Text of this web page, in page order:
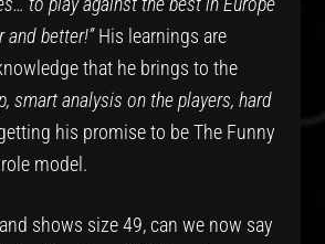
and better!”His learnings are
that he brings to the
smart analysis on the players, hard
his promise to be The Funny
model.
shows size 49, can we now say